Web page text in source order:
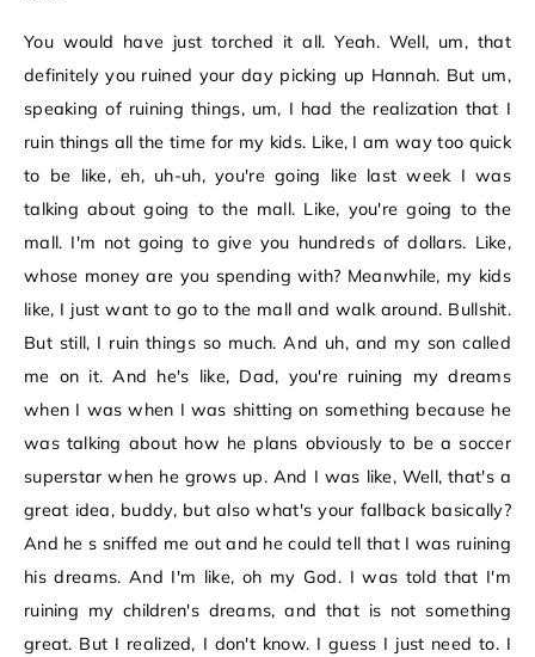
You would have just torched it all. Yeah. Well, um, that
definitely you ruined your day picking up Hannah. But um,
speaking of ruining things, um, I had the realization that I
ruin things all the time for my kids. Like, I am way too quick
to be like, eh, uh-uh, you're going like last week I was
talking about going to the mall. Like, you're going to the
mall. I'm not going to give you hundreds of dollars. Like,
whose money are you spending with? Meanwhile, my kids
like, I just want to go to the mall and walk around. Bullshit.
But still, I ruin things so much. And uh, and my son called
me on it. And he's like, Dad, you're ruining my dreams
when I was when I was shitting on something because he
was talking about how he plans obviously to be a soccer
superstar when he grows up. And I was like, Well, that's a
great idea, buddy, but also what's your fallback basically?
And he s sniffed me out and he could tell that I was ruining
his dreams. And I'm like, oh my God. I was told that I'm
ruining my children's dreams, and that is not something
great. But I realized, I don't know. I guess I just need to. I